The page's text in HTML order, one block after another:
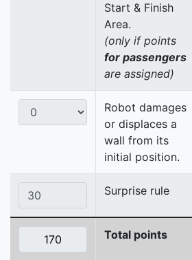
Start & Finish
Area.
(only if points
for passengers
are assigned)
Robot damages
or displaces a
wall from its
initial position.
Surprise rule
Total points